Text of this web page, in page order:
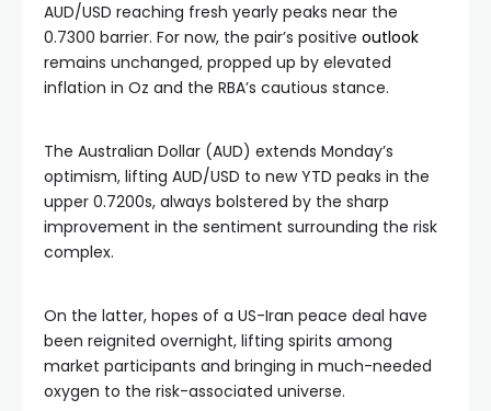
AUD/USD reaching fresh yearly peaks near the
0.7300 barrier. For now, the pair’s positive outlook
remains unchanged, propped up by elevated
inflation in Oz and the RBA’s cautious stance.
The Australian Dollar (AUD) extends Monday’s
optimism, lifting AUD/USD to new YTD peaks in the
upper 0.7200s, always bolstered by the sharp
improvement in the sentiment surrounding the risk
complex.
On the latter, hopes of a US-Iran peace deal have
been reignited overnight, lifting spirits among
market participants and bringing in much-needed
oxygen to the risk-associated universe.